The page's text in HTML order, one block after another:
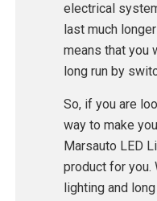
electrical
last much
means that you
long run by
So, if you are
way to make
Marsauto LED
product for you.
lighting and